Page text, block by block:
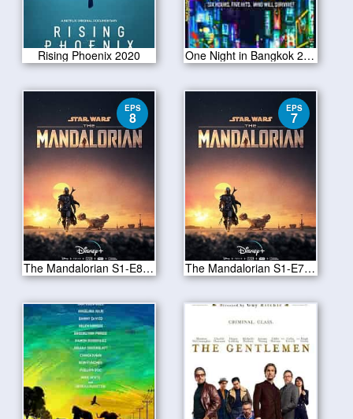
Rising Phoenix 2020 One Night in Bangkok 2020
EPS
8
The Mandalorian S1-E8 Redemption
EPS
7
The Mandalorian S1-E7 The Reckoning